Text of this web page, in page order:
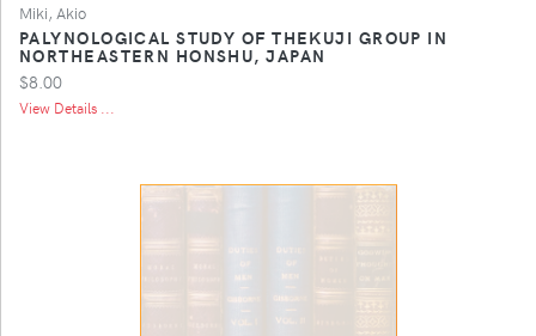
Miki, Akio
PALYNOLOGICAL STUDY OF THEKUJI GROUP IN
NORTHEASTERN HONSHU, JAPAN
$8.00
View Details ...